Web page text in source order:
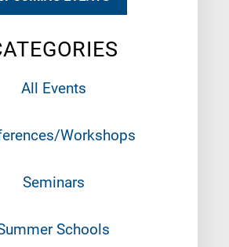
All Events
Workshops
Seminars
Schools